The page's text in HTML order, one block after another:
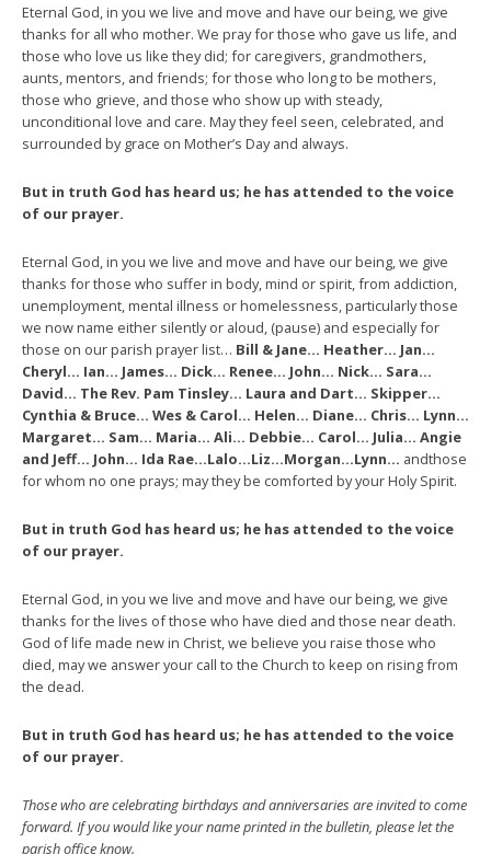
Eternal God, in you we live and move and have our being, we give
thanks for all who mother. We pray for those who gave us life, and
those who love us like they did; for caregivers, grandmothers,
aunts, mentors, and friends; for those who long to be mothers,
those who grieve, and those who show up with steady,
unconditional love and care. May they feel seen, celebrated, and
surrounded by grace on Mother’s Day and always.
But in truth God has heard us; he has attended to the voice
of our prayer.
Eternal God, in you we live and move and have our being, we give
thanks for those who suffer in body, mind or spirit, from addiction,
unemployment, mental illness or homelessness, particularly those
we now name either silently or aloud, (pause) and especially for
those on our parish prayer list… Bill & Jane… Heather… Jan…
Cheryl… Ian… James… Dick… Renee… John… Nick… Sara…
David… The Rev. Pam Tinsley… Laura and Dart… Skipper…
Cynthia & Bruce… Wes & Carol… Helen… Diane… Chris… Lynn…
Margaret… Sam… Maria… Ali… Debbie… Carol… Julia… Angie
and Jeff… John… Ida Rae…Lalo…Liz…Morgan…Lynn… andthose
for whom no one prays; may they be comforted by your Holy Spirit.
But in truth God has heard us; he has attended to the voice
of our prayer.
Eternal God, in you we live and move and have our being, we give
thanks for the lives of those who have died and those near death.
God of life made new in Christ, we believe you raise those who
died, may we answer your call to the Church to keep on rising from
the dead.
But in truth God has heard us; he has attended to the voice
of our prayer.
Those who are celebrating birthdays and anniversaries are invited to come
forward. If you would like your name printed in the bulletin, please let the
parish office know.